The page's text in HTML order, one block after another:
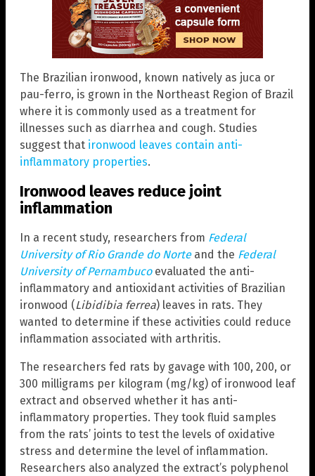
The Brazilian ironwood, known natively as juca or
pau-ferro, is grown in the Northeast Region of Brazil
where it is commonly used as a treatment for
illnesses such as diarrhea and cough. Studies
suggest that ironwood leaves contain anti-
inflammatory properties.
Ironwood leaves reduce joint
inflammation
In a recent study, researchers from Federal
University of Rio Grande do Norteand the Federal
University of Pernambucoevaluated the anti-
inflammatory and antioxidant activities of Brazilian
ironwood (Libidibia ferrea) leaves in rats. They
wanted to determine if these activities could reduce
inflammation associated with arthritis.
The researchers fed rats by gavage with 100, 200, or
300 milligrams per kilogram (mg/kg) of ironwood leaf
extract and observed whether it has anti-
inflammatory properties. They took fluid samples
from the rats’ joints to test the levels of oxidative
stress and determine the level of inflammation.
Researchers also analyzed the extract’s polyphenol